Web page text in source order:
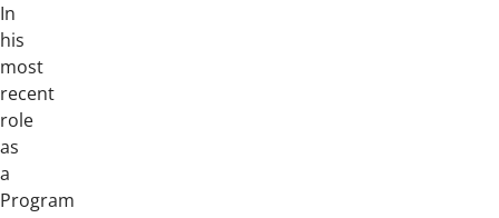
In
his
most
recent
role
as
a
Program